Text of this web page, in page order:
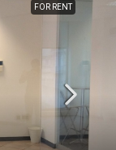
FOR RENT